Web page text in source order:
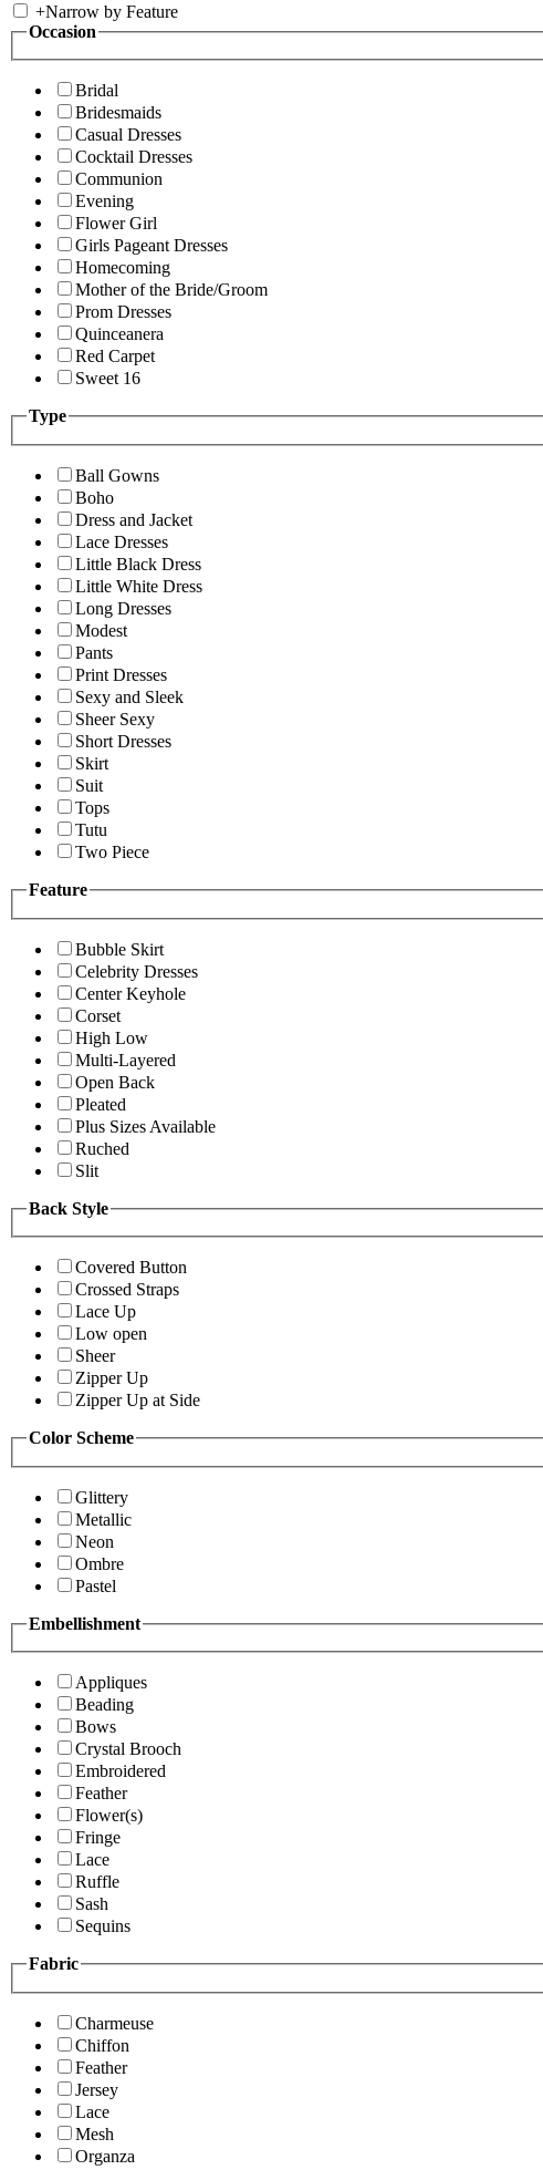
+Narrow by Feature
Occasion
Bridal
Bridesmaids
Casual Dresses
Cocktail Dresses
Communion
Evening
Flower Girl
Girls Pageant Dresses
Homecoming
Mother of the Bride/Groom
Prom Dresses
Quinceanera
Red Carpet
Sweet 16
Type
Ball Gowns
Boho
Dress and Jacket
Lace Dresses
Little Black Dress
Little White Dress
Long Dresses
Modest
Pants
Print Dresses
Sexy and Sleek
Sheer Sexy
Short Dresses
Skirt
Suit
Tops
Tutu
Two Piece
Feature
Bubble Skirt
Celebrity Dresses
Center Keyhole
Corset
High Low
Multi-Layered
Open Back
Pleated
Plus Sizes Available
Ruched
Slit
Back Style
Covered Button
Crossed Straps
Lace Up
Low open
Sheer
Zipper Up
Zipper Up at Side
Color Scheme
Glittery
Metallic
Neon
Ombre
Pastel
Embellishment
Appliques
Beading
Bows
Crystal Brooch
Embroidered
Feather
Flower(s)
Fringe
Lace
Ruffle
Sash
Sequins
Fabric
Charmeuse
Chiffon
Feather
Jersey
Lace
Mesh
Organza